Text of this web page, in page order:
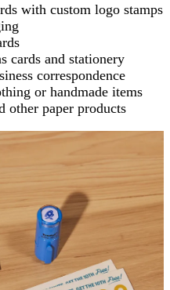
with custom logo stamps
cards and stationery
correspondence
or handmade items
other paper products